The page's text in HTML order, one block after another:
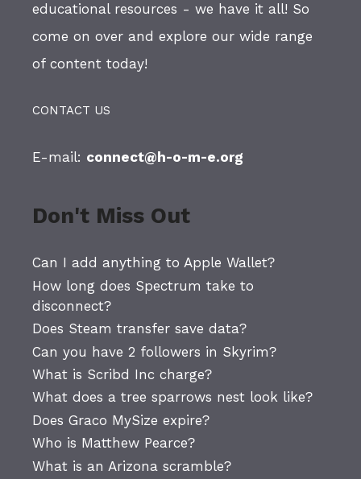
educational resources - we have it all! So
come on over and explore our wide range
of content today!
CONTACT US
E-mail: connect@h-o-m-e.org
Don't Miss Out
Can I add anything to Apple Wallet?
How long does Spectrum take to
disconnect?
Does Steam transfer save data?
Can you have 2 followers in Skyrim?
What is Scribd Inc charge?
What does a tree sparrows nest look like?
Does Graco MySize expire?
Who is Matthew Pearce?
What is an Arizona scramble?